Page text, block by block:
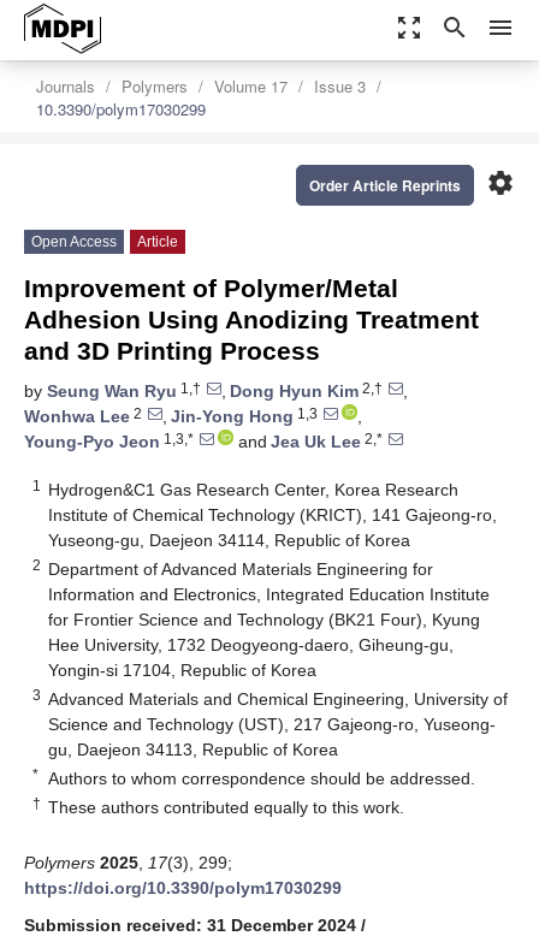
zoom_out_map search menu
Journals Polymers Volume 17
Issue 3
10.3390/polym17030299
settings
Order Article Reprints
Open Access Article
Improvement of Polymer/Metal
Adhesion Using Anodizing Treatment
and 3D Printing Process
by Seung Wan Ryu 1,† , Dong Hyun Kim 2,†
,
Wonhwa Lee 2 , Jin-Yong Hong 1,3
,
Young-Pyo Jeon 1,3,* and Jea Uk Lee 2,*
1
Hydrogen&C1 Gas Research Center, Korea Research
Institute of Chemical Technology (KRICT), 141 Gajeong-ro,
Yuseong-gu, Daejeon 34114, Republic of Korea
2 Department of Advanced Materials Engineering for
Information and Electronics, Integrated Education Institute
for Frontier Science and Technology (BK21 Four), Kyung
Hee University, 1732 Deogyeong-daero, Giheung-gu,
Yongin-si 17104, Republic of Korea
3 Advanced Materials and Chemical Engineering, University of
Science and Technology (UST), 217 Gajeong-ro, Yuseong-
gu, Daejeon 34113, Republic of Korea
* Authors to whom correspondence should be addressed.
† These authors contributed equally to this work.
Polymers 2025 17(3), 299;
https://doi.org/10.3390/polym17030299
Submission received: 31 December 2024 /